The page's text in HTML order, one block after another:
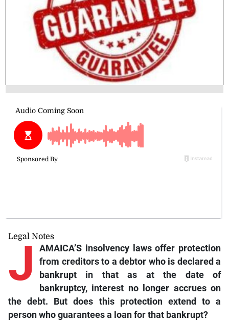
Legal Notes
J AMAICA’S insolvency laws offer protection
from creditors to a debtor who is declared a
bankrupt in that as at the date of
bankruptcy, interest no longer accrues on
the debt. But does this protection extend to a
person who guarantees a loan for that bankrupt?